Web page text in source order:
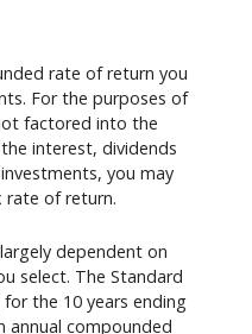
rate of return you
For the purposes of
factored into the
interest, dividends
you may
of return.
dependent on
select. The Standard
the 10 years ending
annual compounded